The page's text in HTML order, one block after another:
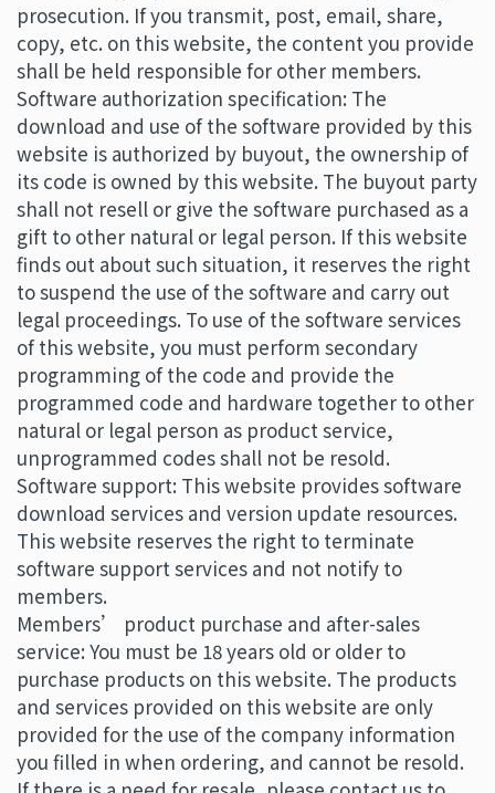
prosecution. If you transmit, post, email, share,
copy, etc. on this website, the content you provide
shall be held responsible for other members.
Software authorization specification: The
download and use of the software provided by this
website is authorized by buyout, the ownership of
its code is owned by this website. The buyout party
shall not resell or give the software purchased as a
gift to other natural or legal person. If this website
finds out about such situation, it reserves the right
to suspend the use of the software and carry out
legal proceedings. To use of the software services
of this website, you must perform secondary
programming of the code and provide the
programmed code and hardware together to other
natural or legal person as product service,
unprogrammed codes shall not be resold.
Software support: This website provides software
download services and version update resources.
This website reserves the right to terminate
software support services and not notify to
members.
Members’ product purchase and after-sales
service: You must be 18 years old or older to
purchase products on this website. The products
and services provided on this website are only
provided for the use of the company information
you filled in when ordering, and cannot be resold.